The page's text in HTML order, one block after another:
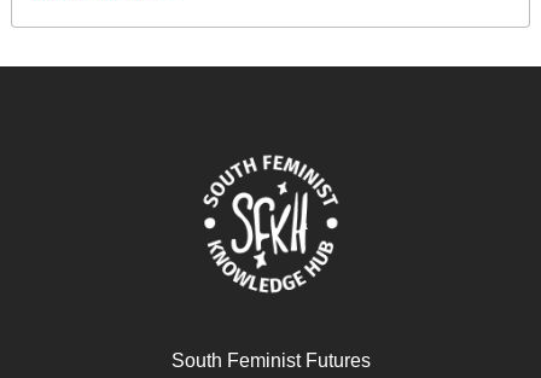
South Feminist Futures